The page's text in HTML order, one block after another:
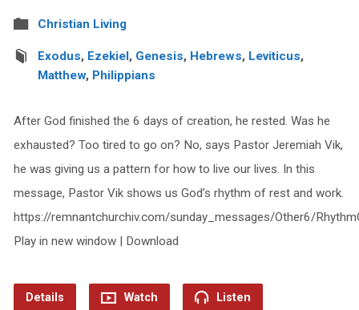
Christian Living
Exodus, Ezekiel, Genesis, Hebrews, Leviticus,
Matthew, Philippians
After God finished the 6 days of creation, he rested. Was he
exhausted? Too tired to go on? No, says Pastor Jeremiah Vik,
he was giving us a pattern for how to live our lives. In this
message, Pastor Vik shows us God’s rhythm of rest and work.
https://remnantchurchiv.com/sunday_messages/Other6/
Play in new window | Download
Details Watch Listen